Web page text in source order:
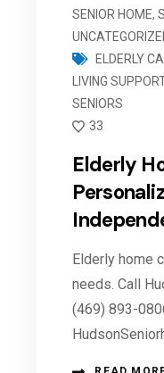
SENIOR HOME,
ELDERLY
LIVING
SENIORS
33
Elderly
Elderly home
needs. Call
(469) 893-